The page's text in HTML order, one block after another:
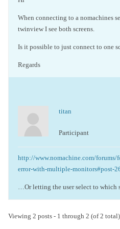
When connecting to a nomachines
twinview I see both screens.
Is it possible to just connect to one
Regards
titan
Participant
http://www.nomachine.com/
error-with-multiple-monitors#post-
…Or letting the user select to which
Viewing 2 posts - 1 through 2 (of 2 total)